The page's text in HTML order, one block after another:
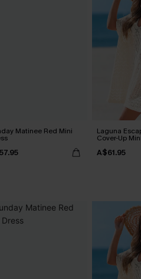
Matinee Red Mini Laguna
Cover-Up
A$61.95